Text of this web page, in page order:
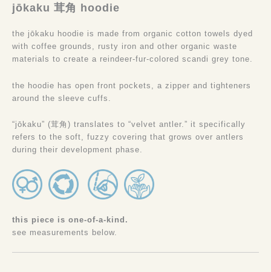
jōkaku 茸角 hoodie
the jōkaku hoodie is made from organic cotton towels dyed
with coffee grounds, rusty iron and other organic waste
materials to create a reindeer-fur-colored scandi grey tone.
the hoodie has open front pockets, a zipper and tighteners
around the sleeve cuffs.
“jōkaku” (茸角) translates to “velvet antler.” it specifically
refers to the soft, fuzzy covering that grows over antlers
during their development phase.
this piece is one-of-a-kind.
see measurements below.